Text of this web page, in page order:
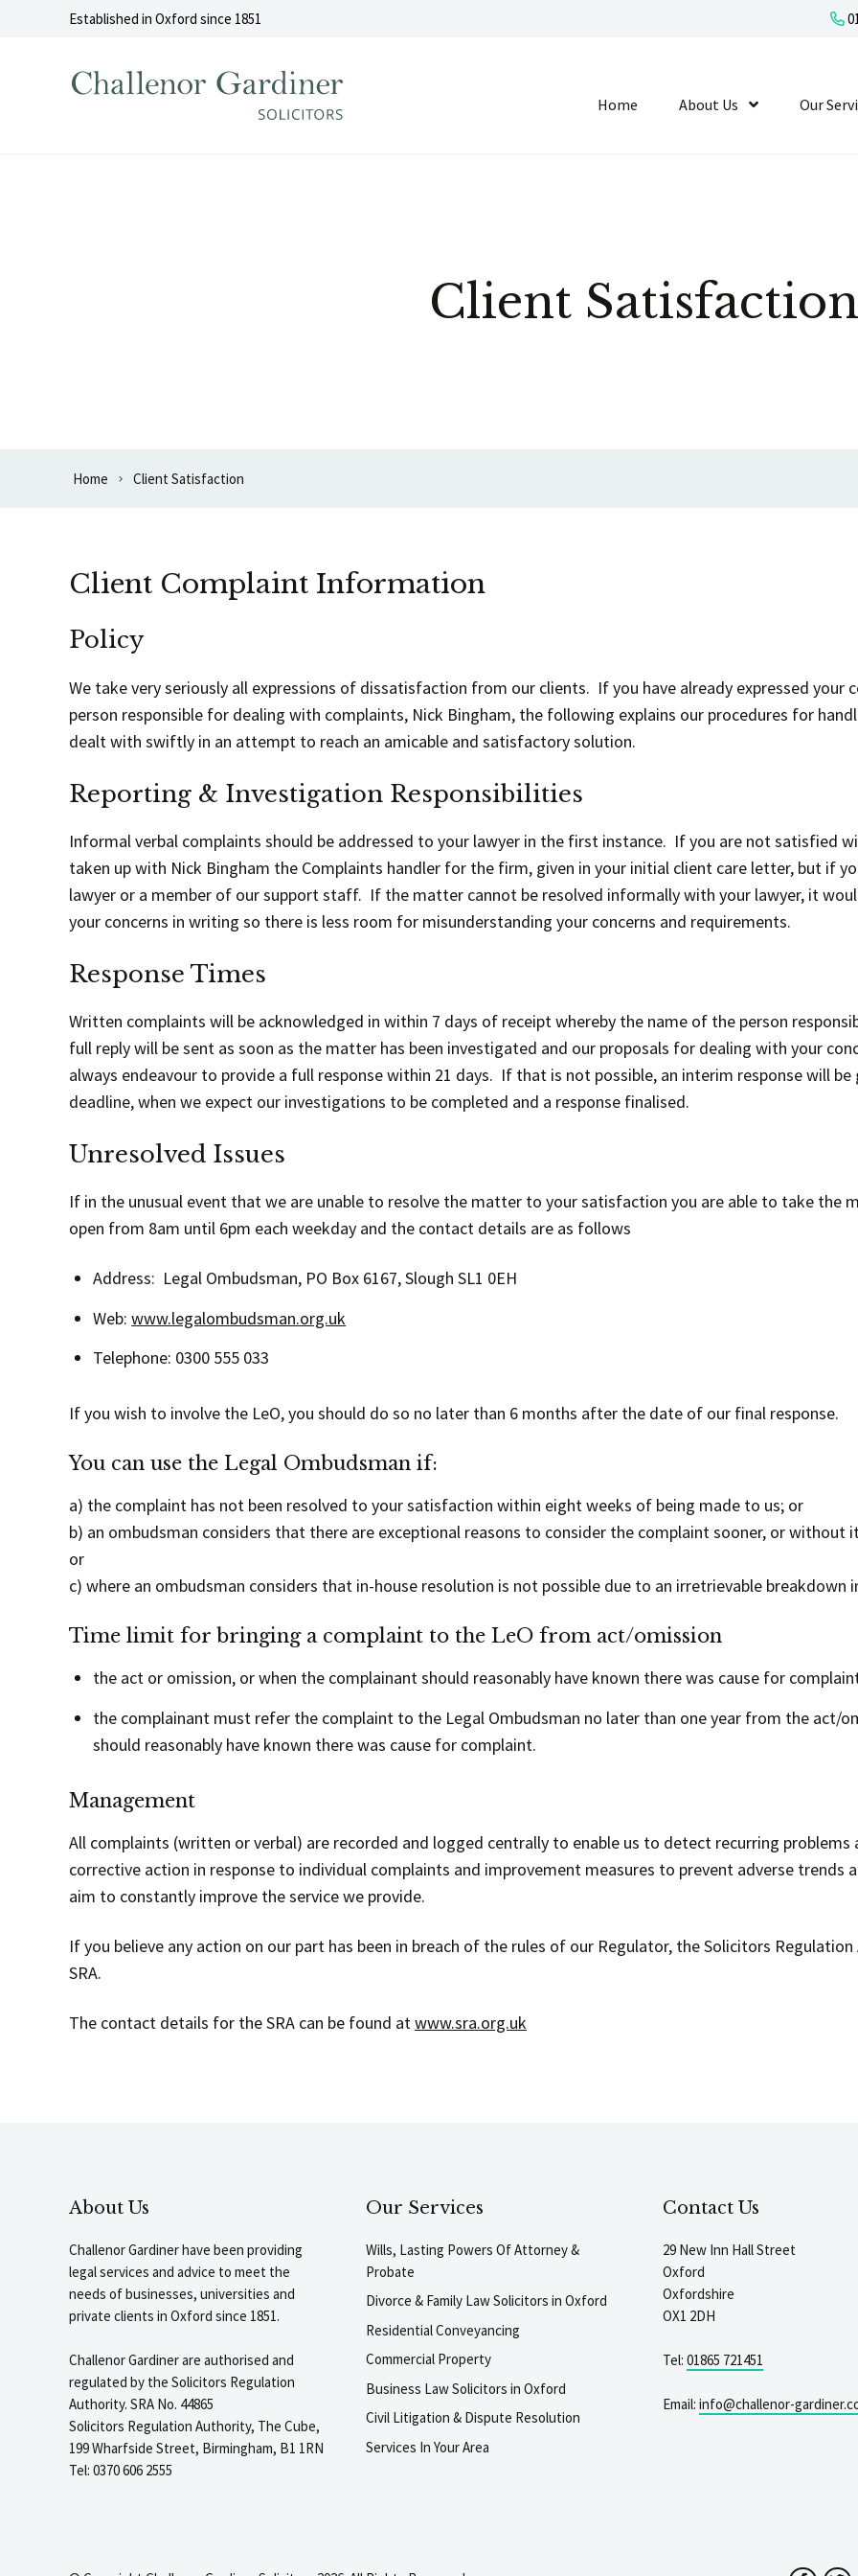
Skip to contentEstablished in Oxford since 1851
Home About Us Show Submenu
Our
Client Satisfaction
Home Client Satisfaction
Client Complaint Information
Policy
We take very seriously all expressions of dissatisfaction from our clients. If you have already expressed your
person responsible for dealing with complaints, Nick Bingham, the following explains our procedures for
dealt with swiftly in an attempt to reach an amicable and satisfactory solution.
Reporting & Investigation Responsibilities
Informal verbal complaints should be addressed to your lawyer in the first instance. If you are not satisfied
taken up with Nick Bingham the Complaints handler for the firm, given in your initial client care letter, but if
lawyer or a member of our support staff. If the matter cannot be resolved informally with your lawyer, it
your concerns in writing so there is less room for misunderstanding your concerns and requirements.
Response Times
Written complaints will be acknowledged in within 7 days of receipt whereby the name of the person
full reply will be sent as soon as the matter has been investigated and our proposals for dealing with your
always endeavour to provide a full response within 21 days. If that is not possible, an interim response will
deadline, when we expect our investigations to be completed and a response finalised.
Unresolved Issues
If in the unusual event that we are unable to resolve the matter to your satisfaction you are able to take the
open from 8am until 6pm each weekday and the contact details are as follows
Address: Legal Ombudsman, PO Box 6167, Slough SL1 0EH
Web:www.legalombudsman.org.uk
Telephone: 0300 555 033
If you wish to involve the LeO, you should do so no later than 6 months after the date of our final response.
You can use the Legal Ombudsman if:
a) the complaint has not been resolved to your satisfaction within eight weeks of being made to us; or
b) an ombudsman considers that there are exceptional reasons to consider the complaint sooner, or
or
c) where an ombudsman considers that in-house resolution is not possible due to an irretrievable breakdown
Time limit for bringing a complaint to the LeO from act/omission
the act or omission, or when the complainant should reasonably have known there was cause for
the complainant must refer the complaint to the Legal Ombudsman no later than one year from the act/
should reasonably have known there was cause for complaint.
Management
All complaints (written or verbal) are recorded and logged centrally to enable us to detect recurring
corrective action in response to individual complaints and improvement measures to prevent adverse trends
aim to constantly improve the service we provide.
If you believe any action on our part has been in breach of the rules of our Regulator, the Solicitors
SRA.
The contact details for the SRA can be found atwww.sra.org.uk
About Us
Challenor Gardiner have been providing
legal services and advice to meet the
needs of businesses, universities and
private clients in Oxford since 1851.
Challenor Gardiner are authorised and
regulated by the Solicitors Regulation
Authority. SRA No. 44865
Solicitors Regulation Authority, The Cube,
199 Wharfside Street, Birmingham, B1 1RN
Tel: 0370 606 2555
Our Services
Wills, Lasting Powers Of Attorney &
Probate
Divorce & Family Law Solicitors in Oxford
Residential Conveyancing
Commercial Property
Business Law Solicitors in Oxford
Civil Litigation & Dispute Resolution
Services In Your Area
Contact Us
29 New Inn Hall Street
Oxford
Oxfordshire
OX1 2DH
Tel: 01865 721451
Email: info@challenor-